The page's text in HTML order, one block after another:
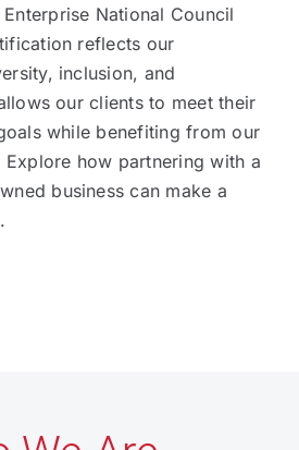
Enterprise National Council
reflects our
inclusion, and
our clients to meet their
while benefiting from our
how partnering with a
business can make a